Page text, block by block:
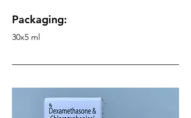
Packaging:
30x5 ml